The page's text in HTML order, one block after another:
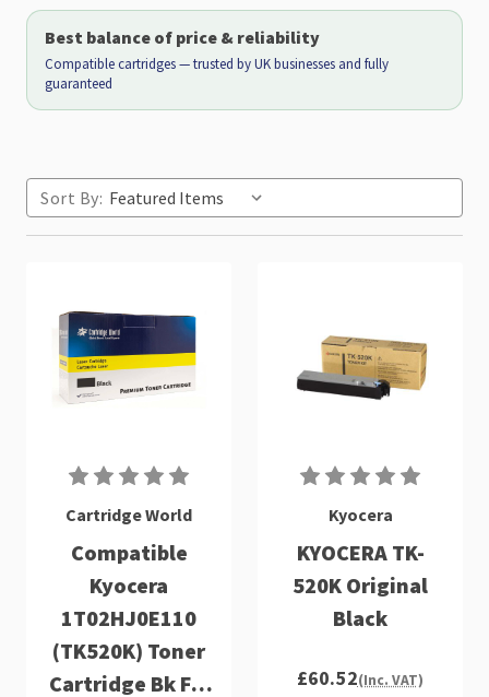
Best balance of price & reliability
Compatible cartridges — trusted by UK businesses and fully
guaranteed
Sort By:
Cartridge World
Compatible
Kyocera
1T02HJ0E110
(TK520K) Toner
Cartridge Bk FS-
Kyocera
KYOCERA TK-
520K Original
Black
£60.52(Inc. VAT)